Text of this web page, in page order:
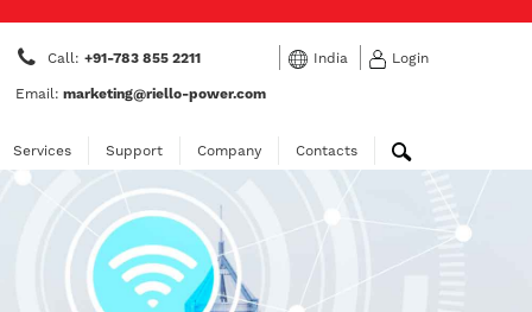
Call: +91-783 855 2211
Email: marketing@riello-power.com
India Login
Services Support Company Contacts